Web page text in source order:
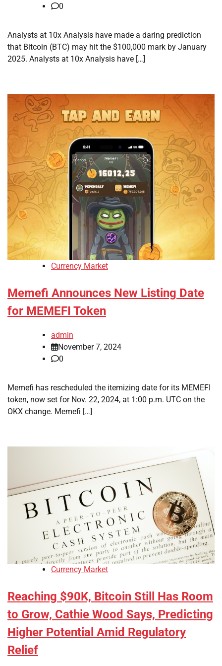
0
Analysts at 10x Analysis have made a daring prediction
that Bitcoin (BTC) may hit the $100,000 mark by January
2025. Analysts at 10x Analysis have […]
Currency Market
Memefi Announces New Listing Date
for MEMEFI Token
admin
November 7, 2024
0
Memefi has rescheduled the itemizing date for its MEMEFI
token, now set for Nov. 22, 2024, at 1:00 p.m. UTC on the
OKX change. Memefi […]
Currency Market
Reaching $90K, Bitcoin Still Has Room
to Grow, Cathie Wood Says, Predicting
Higher Potential Amid Regulatory
Relief